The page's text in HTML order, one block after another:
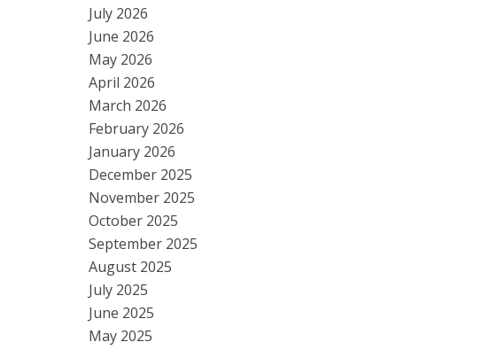
July 2026
June 2026
May 2026
April 2026
March 2026
February 2026
January 2026
December 2025
November 2025
October 2025
September 2025
August 2025
July 2025
June 2025
May 2025